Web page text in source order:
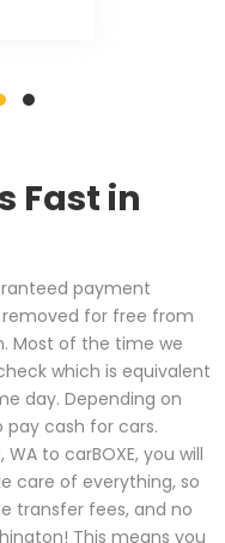
Fast in
payment
removed for free from
Most of the time we
which is equivalent
day. Depending on
cash for cars.
to carBOXE, you will
care of everything, so
transfer fees, and no
This means you